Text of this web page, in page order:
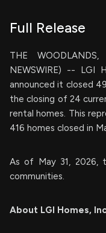
Full Release
THE
NEWSWIRE) -- LGI
announced it closed
the closing of 24
rental homes. This
416 homes closed in
As of May 31, 2026,
communities.
About LGI Homes,